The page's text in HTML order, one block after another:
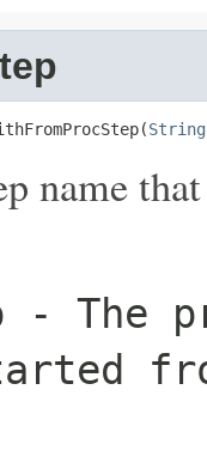
String
name
- The